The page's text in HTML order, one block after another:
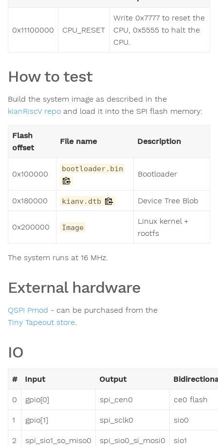
0x11100000 CPU_RESET
Write 0x7777 to reset the
CPU, 0x5555 to halt the
CPU.
How to test
Build the system image as described in the
kianRiscV repo and load it into the SPI flash memory:
Flash
offset
File name Description
0x100000
bootloader.bin
Bootloader
0x180000 kianv.dtb Device Tree Blob
0x200000 Image
Linux kernel +
rootfs
The system runs at 16 MHz.
External hardware
QSPI Pmod - can be purchased from the
Tiny Tapeout store.
IO
# Input Output
0 gpio[0] spi_cen0 ce0 flash
1 gpio[1] spi_sclk0 sio0
2 spi_sio1_so_miso0 spi_sio0_si_mosi0 sio1